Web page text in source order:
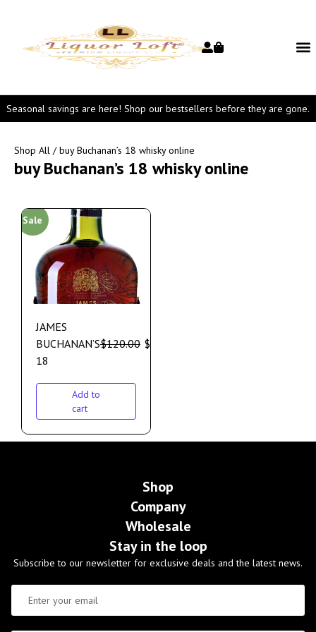
Seasonal savings are here! Shop our bestsellers before they are gone.
Shop All / buy Buchanan’s 18 whisky online
buy Buchanan’s 18 whisky online
Sale
JAMES
BUCHANAN’S
18
$120.00 $
Add to
cart
Shop
Company
Wholesale
Stay in the loop
Subscribe to our newsletter for exclusive deals and the latest news.